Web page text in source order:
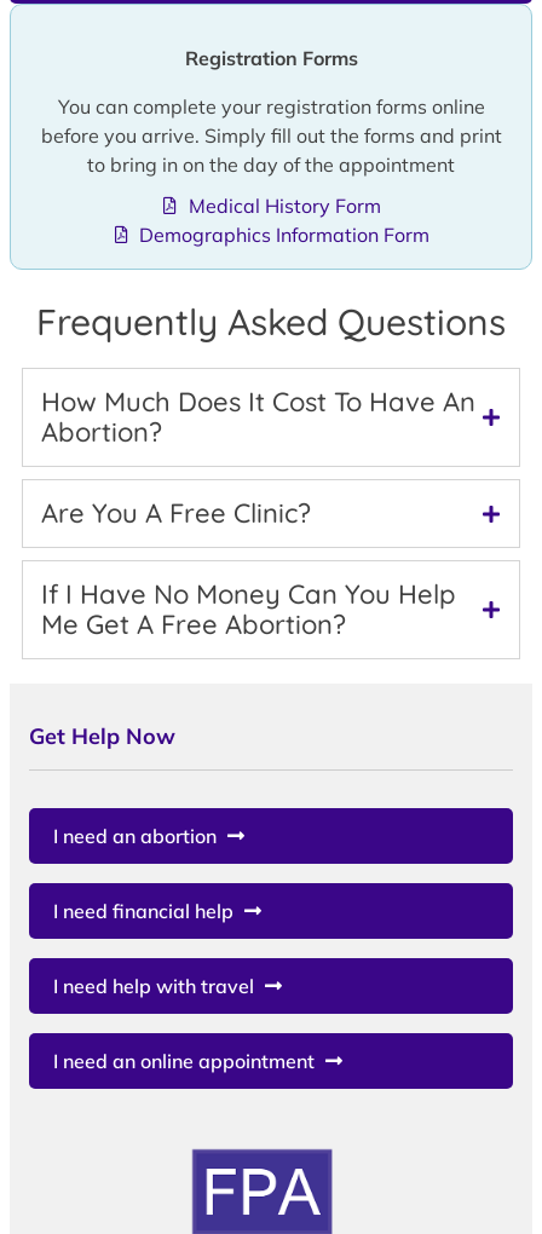
Registration Forms
You can complete your registration forms online
before you arrive. Simply fill out the forms and print
to bring in on the day of the appointment
Medical History Form
Demographics Information Form
Frequently Asked Questions
How Much Does It Cost To Have An
Abortion?
Are You A Free Clinic?
If I Have No Money Can You Help
Me Get A Free Abortion?
Get Help Now
I need an abortion
I need financial help
I need help with travel
I need an online appointment